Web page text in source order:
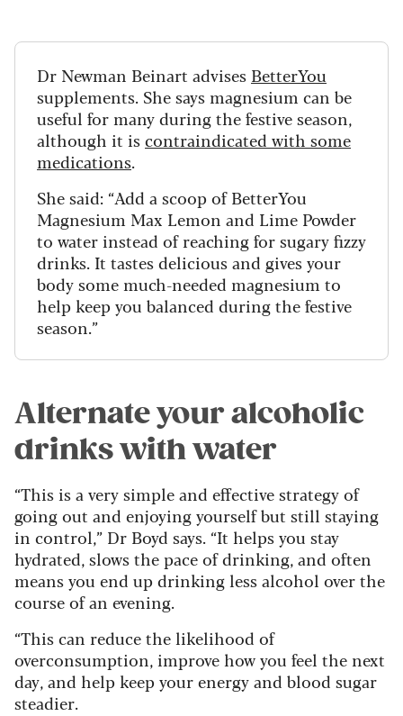
Dr Newman Beinart advises BetterYou
supplements. She says magnesium can be
useful for many during the festive season,
although it iscontraindicated with some
medications.
She said: “Add a scoop of BetterYou
Magnesium Max Lemon and Lime Powder
to water instead of reaching for sugary fizzy
drinks. It tastes delicious and gives your
body some much-needed magnesium to
help keep you balanced during the festive
season.”
Alternate your alcoholic
drinks with water
“This is a very simple and effective strategy of
going out and enjoying yourself but still staying
in control,” Dr Boyd says. “It helps you stay
hydrated, slows the pace of drinking, and often
means you end up drinking less alcohol over the
course of an evening.
“This can reduce the likelihood of
overconsumption, improve how you feel the next
day, and help keep your energy and blood sugar
steadier.